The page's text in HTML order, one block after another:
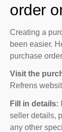
order
Creating a
been easier.
purchase
Visit the
Refrens
Fill in details:
seller details,
any other